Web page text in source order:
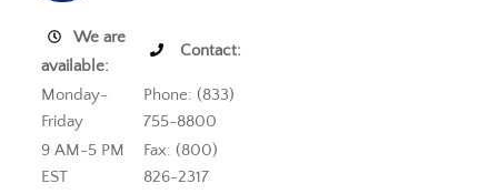
We are
available:
Contact:
Monday-
Friday
Phone: (833)
755-8800
9 AM-5 PM
EST
Fax: (800)
826-2317